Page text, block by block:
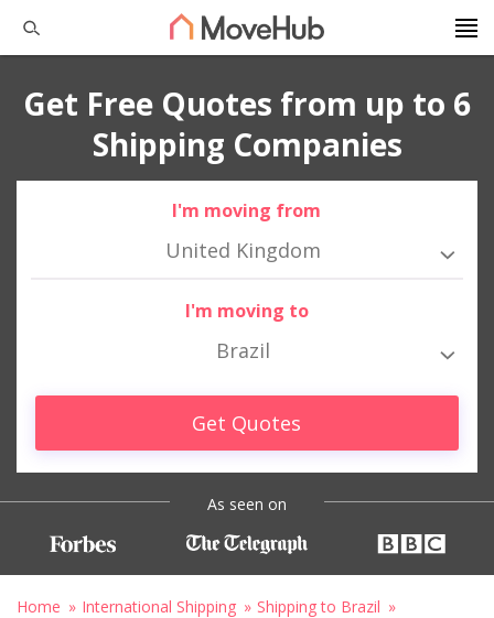
Get Free Quotes from up to 6
Shipping Companies
I'm moving from
United Kingdom
I'm moving to
Brazil
Get Quotes
As seen on
Home International Shipping
Shipping to Brazil